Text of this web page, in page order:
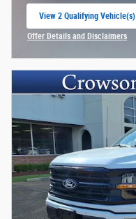
View 2 Qualifying Vehicle(s)
open in same tab
Offer Details and Disclaimers